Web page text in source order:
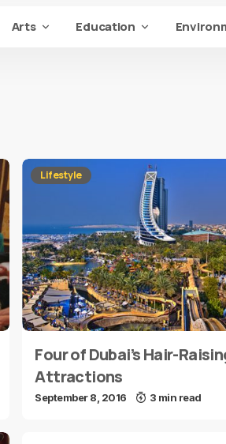
Arts Education
Lifestyle
Four of Dubai’s Hair-
Attractions
September 8, 2016 3 min read